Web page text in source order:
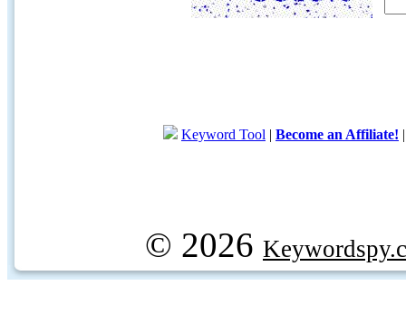
Keyword Tool | Become an Affiliate!
© 2026